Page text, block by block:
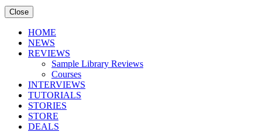
Close
HOME
NEWS
REVIEWS
Sample Library Reviews
Courses
INTERVIEWS
TUTORIALS
STORIES
STORE
DEALS